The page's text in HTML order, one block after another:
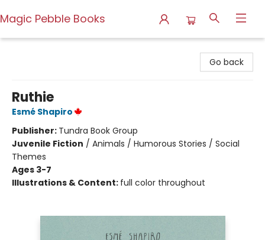
Magic Pebble Books
Go back
Ruthie
Esmé Shapiro
Publisher: Tundra Book Group
Juvenile Fiction / Animals / Humorous Stories / Social
Themes
Ages 3-7
Illustrations & Content: full color throughout